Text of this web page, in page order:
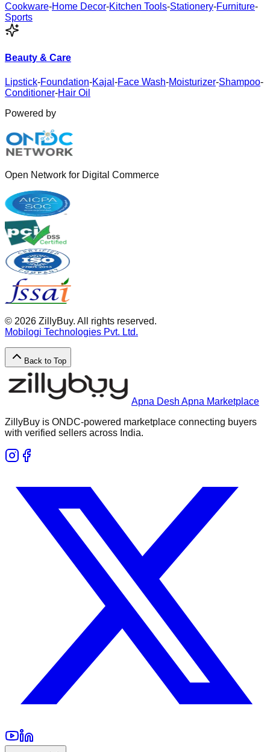
Cookware-Home Decor-Kitchen Tools-Stationery-Furniture-
Sports
Beauty & Care
Lipstick-Foundation-Kajal -Face Wash-Moisturizer-Shampoo-
Conditioner-Hair Oil
Powered by
Open Network for Digital Commerce
© 2026 ZillyBuy. All rights reserved.
Mobilogi Technologies Pvt. Ltd.
Back to Top
Apna Desh Apna Marketplace
ZillyBuy is ONDC-powered marketplace connecting buyers
with verified sellers across India.